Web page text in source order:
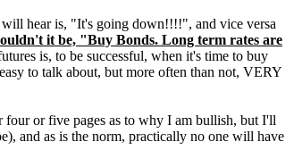
hear is, "It's going down!!!!", and vice versa
it be, "Buy Bonds. Long term rates are
is, to be successful, when it's time to buy
to talk about, but more often than not, VERY
or five pages as to why I am bullish, but I'll
and as is the norm, practically no one will have